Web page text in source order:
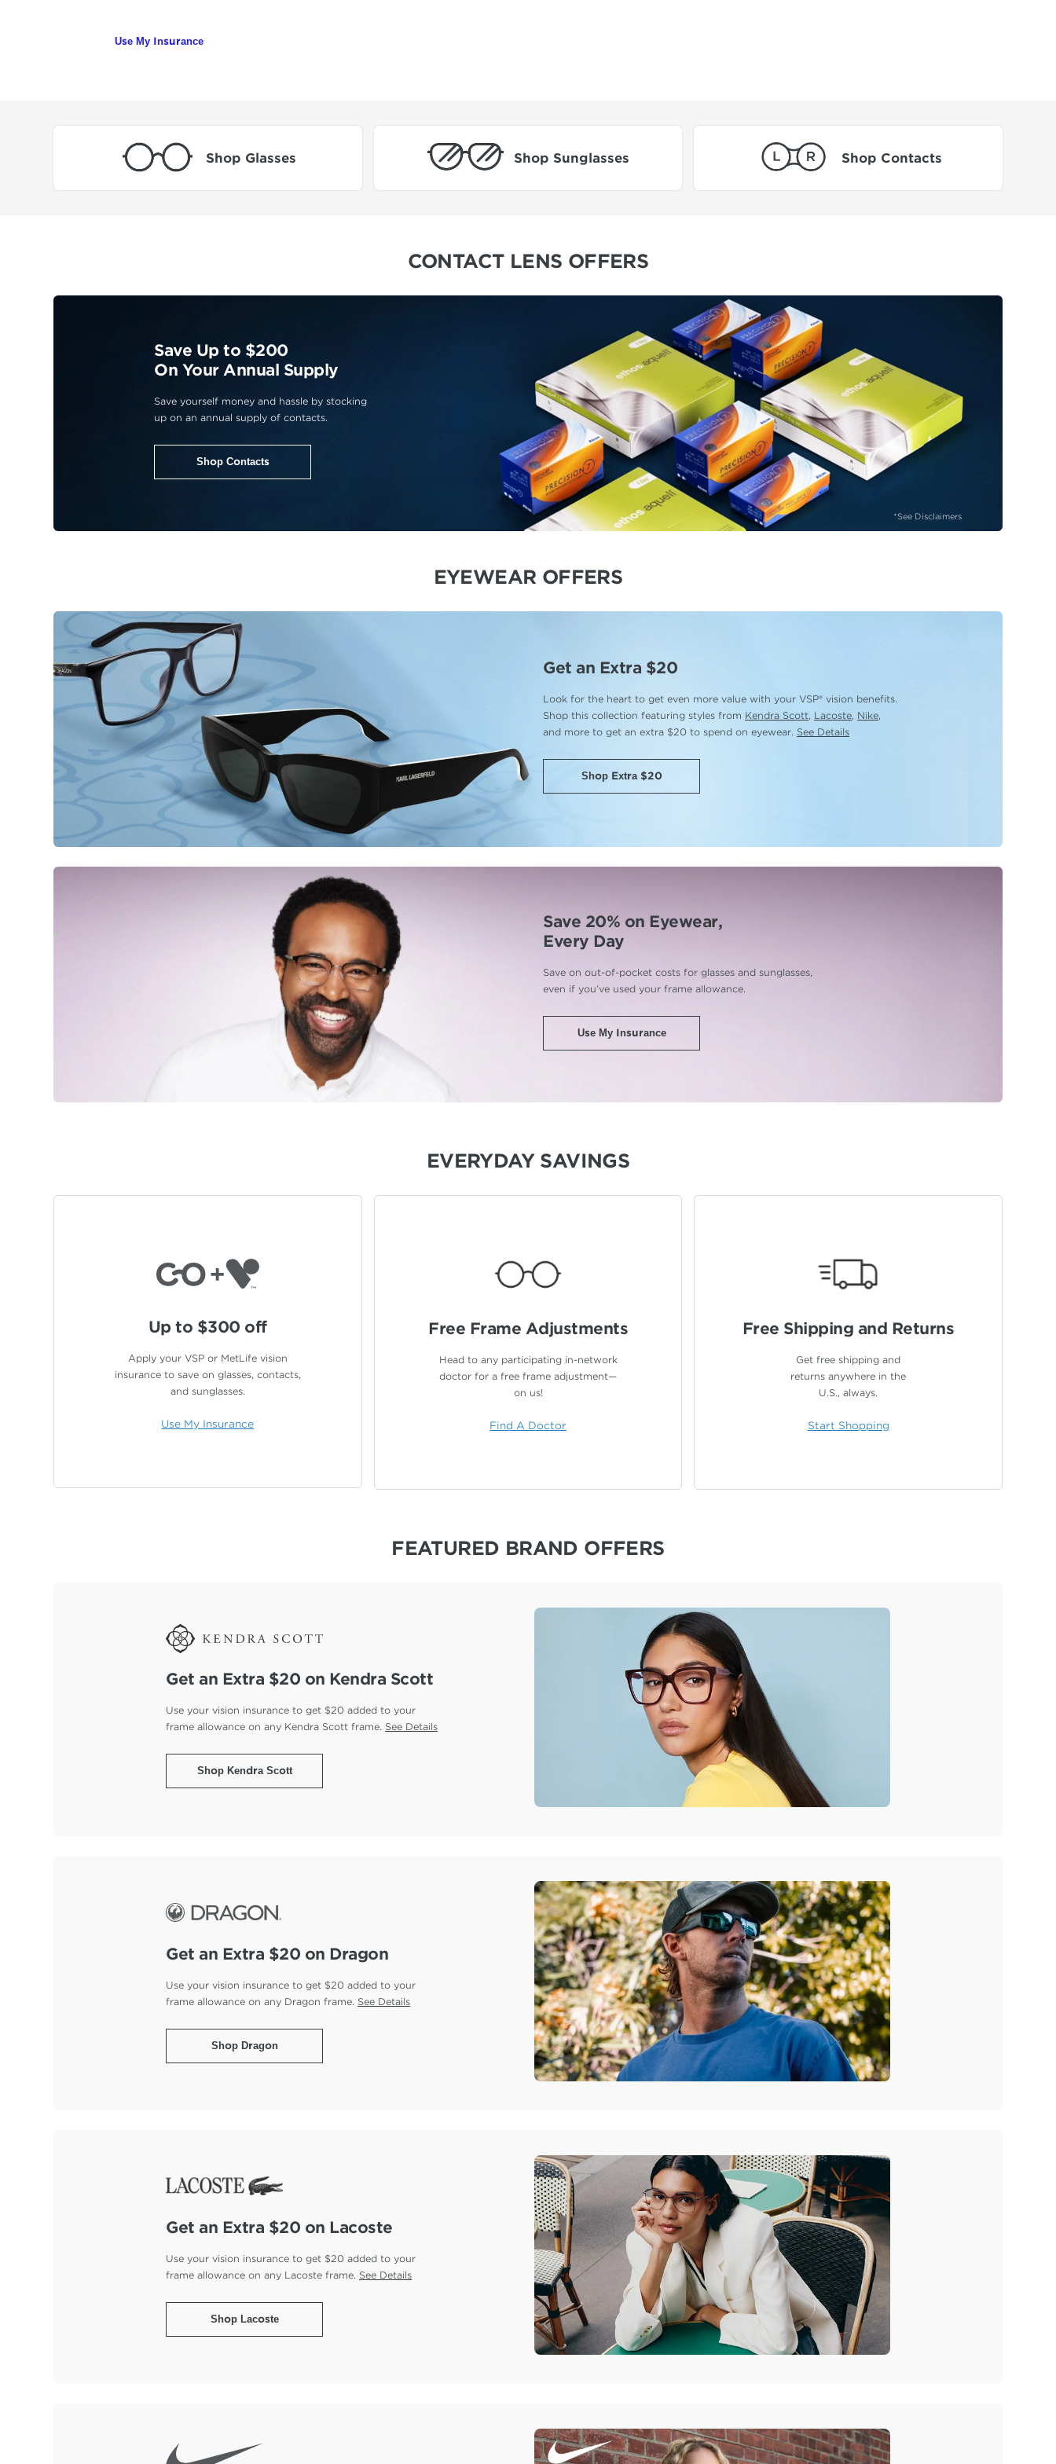
Use My Insurance
Shop Glasses Shop Sunglasses Shop Contacts
CONTACT LENS OFFERS
Save Up to $200
On Your Annual Supply
Save yourself money and hassle by stocking
up on an annual supply of contacts.
Shop Contacts
*See Disclaimers
EYEWEAR OFFERS
Get an Extra $20
Look for the heart to get even more value with your VSP® vision benefits.
Shop this collection featuring styles from Kendra Scott, Lacoste, Nike,
and more to get an extra $20 to spend on eyewear. See Details
Shop Extra $20
Save 20% on Eyewear,
Every Day
Save on out-of-pocket costs for glasses and sunglasses,
even if you’ve used your frame allowance.
Use My Insurance
EVERYDAY SAVINGS
Up to $300 off
Apply your VSP or MetLife vision
insurance to save on glasses, contacts,
and sunglasses.
Use My Insurance
Free Frame Adjustments
Head to any participating in-network
doctor for a free frame adjustment—
on us!
Find A Doctor
Free Shipping and Returns
Get free shipping and
returns anywhere in the
U.S., always.
Start Shopping
FEATURED BRAND OFFERS
Get an Extra $20 on Kendra Scott
Use your vision insurance to get $20 added to your
frame allowance on any Kendra Scott frame. See Details
Shop Kendra Scott
Get an Extra $20 on Dragon
Use your vision insurance to get $20 added to your
frame allowance on any Dragon frame. See Details
Shop Dragon
Get an Extra $20 on Lacoste
Use your vision insurance to get $20 added to your
frame allowance on any Lacoste frame. See Details
Shop Lacoste